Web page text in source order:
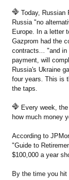
Today, Russian
Russia "no
Europe. In a letter
Gazprom had the
contracts... "and in
payment, will
Russia's Ukraine
four years. This is
the taps.
Every week,
how much money
According to
"Guide to
$100,000 a year
By the time you